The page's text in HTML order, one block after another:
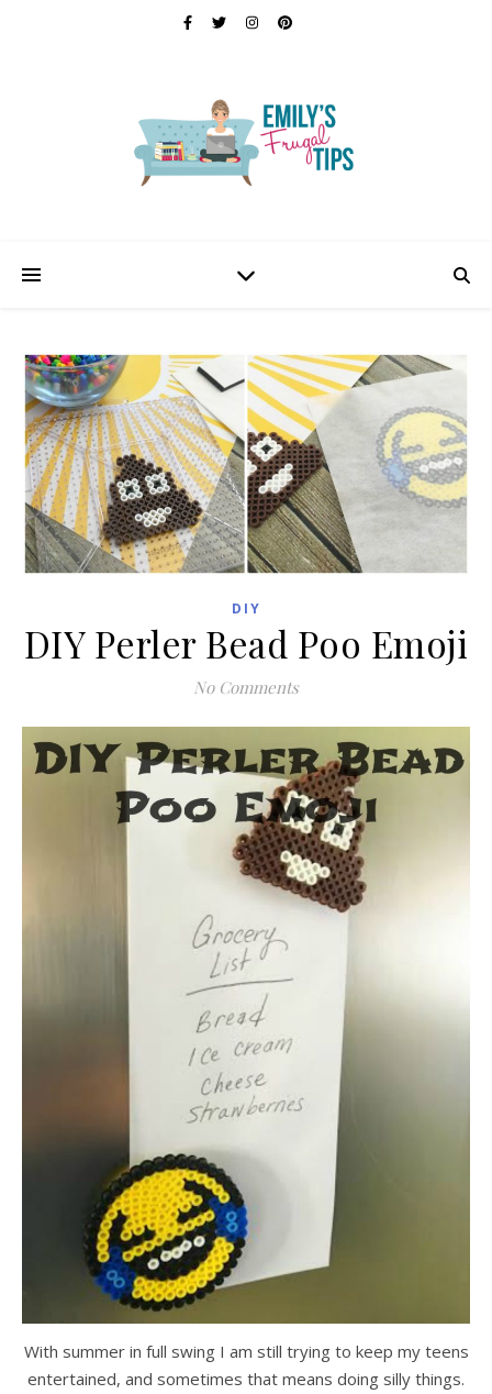
DIY
DIY Perler Bead Poo Emoji
No Comments
With summer in full swing I am still trying to keep my teens
entertained, and sometimes that means doing silly things.